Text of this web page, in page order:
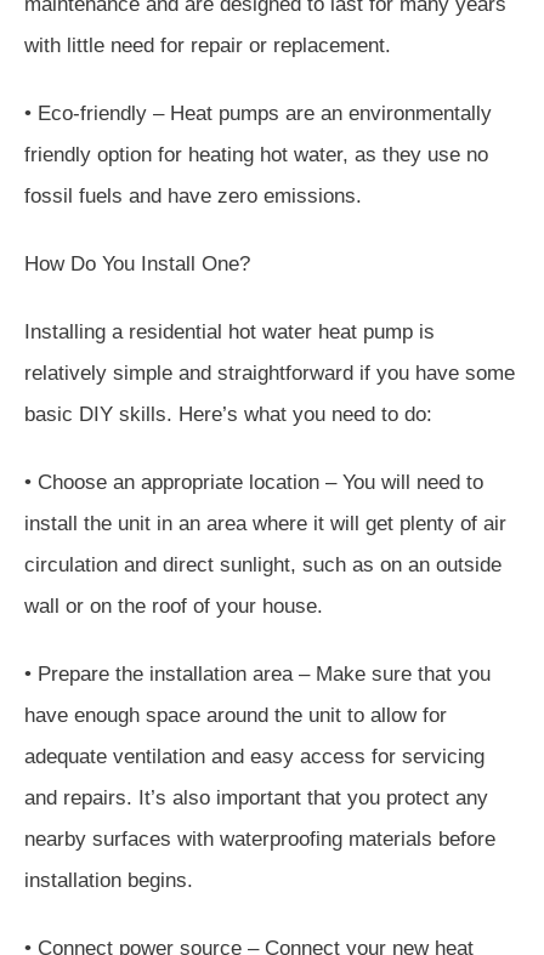
with little need for repair or replacement.
• Eco-friendly – Heat pumps are an environmentally
friendly option for heating hot water, as they use no
fossil fuels and have zero emissions.
How Do You Install One?
Installing a residential hot water heat pump is
relatively simple and straightforward if you have some
basic DIY skills. Here’s what you need to do:
• Choose an appropriate location – You will need to
install the unit in an area where it will get plenty of air
circulation and direct sunlight, such as on an outside
wall or on the roof of your house.
• Prepare the installation area – Make sure that you
have enough space around the unit to allow for
adequate ventilation and easy access for servicing
and repairs. It’s also important that you protect any
nearby surfaces with waterproofing materials before
installation begins.
• Connect power source – Connect your new heat